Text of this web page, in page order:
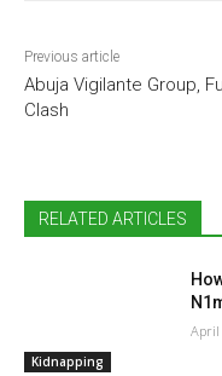
Previous article
Abuja Vigilante Group,
Clash
RELATED ARTICLES
Kidnapping
April